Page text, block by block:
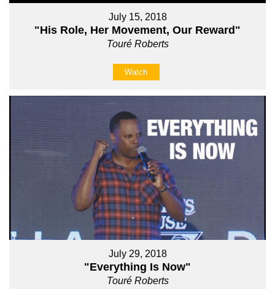
July 15, 2018
"His Role, Her Movement, Our Reward"
Touré Roberts
Watch
July 29, 2018
"Everything Is Now"
Touré Roberts